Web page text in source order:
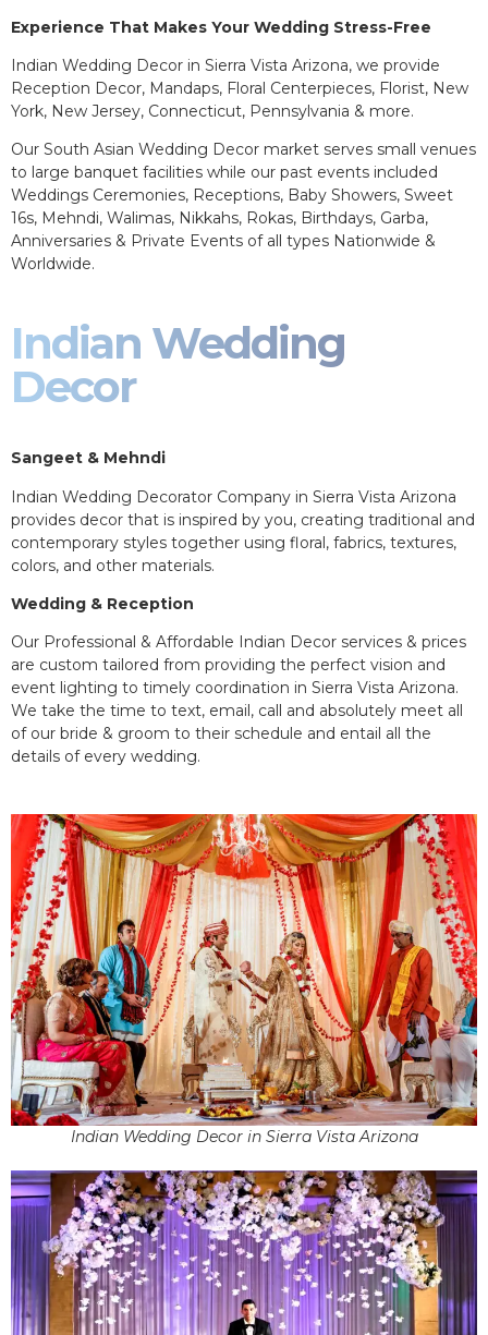
Experience That Makes Your Wedding Stress-Free
Indian Wedding Decor in Sierra Vista Arizona, we provide
Reception Decor, Mandaps, Floral Centerpieces, Florist, New
York, New Jersey, Connecticut, Pennsylvania & more.
Our South Asian Wedding Decor market serves small venues
to large banquet facilities while our past events included
Weddings Ceremonies, Receptions, Baby Showers, Sweet
16s, Mehndi, Walimas, Nikkahs, Rokas, Birthdays, Garba,
Anniversaries & Private Events of all types Nationwide &
Worldwide.
Indian Wedding
Decor
Sangeet & Mehndi
Indian Wedding Decorator Company in Sierra Vista Arizona
provides decor that is inspired by you, creating traditional and
contemporary styles together using floral, fabrics, textures,
colors, and other materials.
Wedding & Reception
Our Professional & Affordable Indian Decor services & prices
are custom tailored from providing the perfect vision and
event lighting to timely coordination in Sierra Vista Arizona.
We take the time to text, email, call and absolutely meet all
of our bride & groom to their schedule and entail all the
details of every wedding.
Indian Wedding Decor in Sierra Vista Arizona